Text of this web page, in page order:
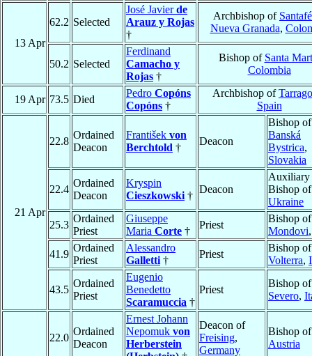
13 Apr
62.2 Selected
José Javierde
Arauz y Rojas
†
Archbishop of
Nueva Granada,
50.2 Selected
Ferdinand
Camacho y
Rojas †
Bishop of Santa
Colombia
19 Apr 73.5 Died
Pedro Copóns
Copóns †
Archbishop of
Spain
21 Apr
22.8
Ordained
Deacon
František von
Berchtold †
Deacon
Bishop of
Banská
Bystrica,
Slovakia
22.4
Ordained
Deacon
Kryspin
Cieszkowski †
Deacon
Auxiliary
Bishop
Ukraine
25.3
Ordained
Priest
Giuseppe
Maria Corte †
Priest
Bishop of
Mondovi
41.9
Ordained
Priest
Alessandro
Galletti †
Priest
Bishop of
Volterra,
43.5
Ordained
Priest
Eugenio
Benedetto
Scaramuccia †
Priest
Bishop
Severo,
22.0
Ordained
Deacon
Ernest Johann
Nepomuk von
Herberstein
Deacon of
Freising,
Germany
Bishop
Austria